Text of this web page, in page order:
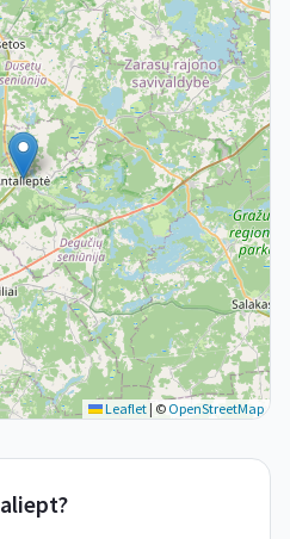
Leaflet | © OpenStreetMap